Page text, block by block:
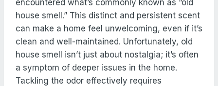
encountered what’s commonly known as “old
house smell.” This distinct and persistent scent
can make a home feel unwelcoming, even if it’s
clean and well-maintained. Unfortunately, old
house smell isn’t just about nostalgia; it’s often
a symptom of deeper issues in the home.
Tackling the odor effectively requires